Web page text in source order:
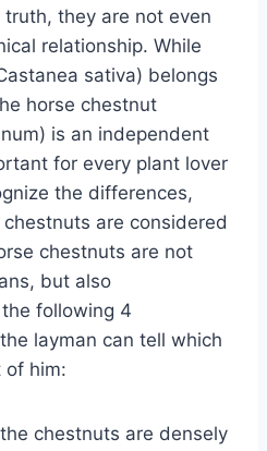
truth, they are not even
relationship. While
sativa) belongs
horse chestnut
is an independent
for every plant lover
the differences,
are considered
chestnuts are not
but also
following 4
layman can tell which
of him:
chestnuts are densely